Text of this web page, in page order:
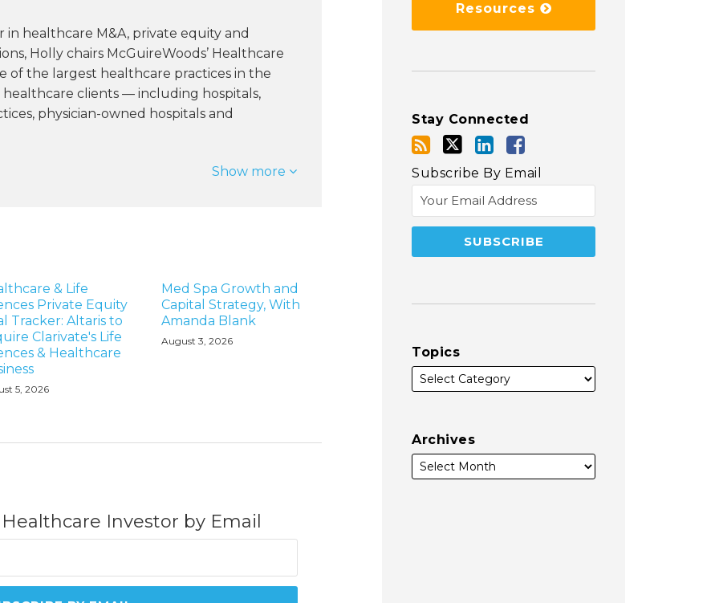
in healthcare M&A, private equity and
Holly chairs McGuireWoods’ Healthcare
of the largest healthcare practices in the
healthcare clients — including hospitals,
physician-owned hospitals and
Show more
& Life
Private Equity
Tracker: Altaris to
Clarivate's Life
& Healthcare
5, 2026
Med Spa Growth and
Capital Strategy, With
Amanda Blank
August 3, 2026
Investor by Email
Resources
Stay Connected
Subscribe By Email
Topics
Archives